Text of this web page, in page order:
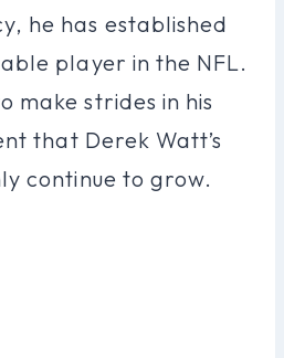
he has established
player in the NFL.
make strides in his
that Derek Watt’s
continue to grow.